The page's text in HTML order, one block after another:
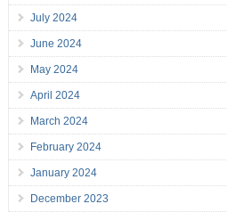
July 2024
June 2024
May 2024
April 2024
March 2024
February 2024
January 2024
December 2023